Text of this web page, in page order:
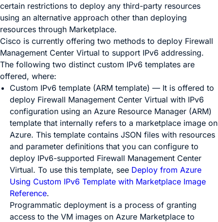
certain restrictions to deploy any third-party resources
using an alternative approach other than deploying
resources through Marketplace.
Cisco is currently offering two methods to deploy Firewall
Management Center Virtual to support IPv6 addressing.
The following two distinct custom IPv6 templates are
offered, where:
Custom IPv6 template (ARM template) — It is offered to
deploy Firewall Management Center Virtual with IPv6
configuration using an Azure Resource Manager (ARM)
template that internally refers to a marketplace image on
Azure. This template contains JSON files with resources
and parameter definitions that you can configure to
deploy IPv6-supported Firewall Management Center
Virtual. To use this template, see Deploy from Azure
Using Custom IPv6 Template with Marketplace Image
Reference.
Programmatic deployment is a process of granting
access to the VM images on Azure Marketplace to